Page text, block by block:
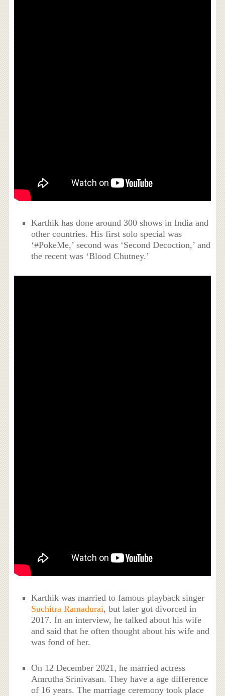
Karthik has done around 300 shows in India and
other countries. His first solo special was
‘#PokeMe,’ second was ‘Second Decoction,’ and
the recent was ‘Blood Chutney.’
Karthik was married to famous playback singer
Suchitra Ramadurai, but later got divorced in
2017. In an interview, he talked about his wife
and said that he often thought about his wife and
was fond of her.
On 12 December 2021, he married actress
Amrutha Srinivasan. They have a age difference
of 16 years. The marriage ceremony took place